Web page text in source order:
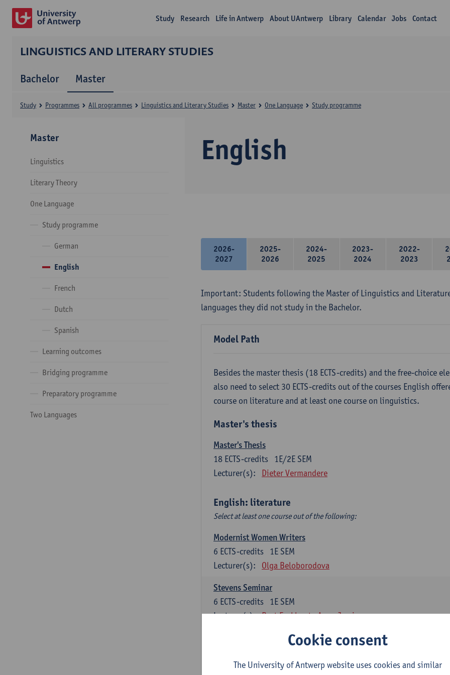
Study Research Life in Antwerp About UAntwerp Library Calendar Jobs Contact
LINGUISTICS AND LITERARY STUDIES
Bachelor Master
English
Study Programmes All programmes Linguistics and Literary Studies Master One Language Study programme
Master
Linguistics
Literary Theory
One Language
Study programme
German
English
French
Dutch
Spanish
Learning outcomes
Bridging programme
Preparatory programme
Two Languages
2026-
2027
2025-
2026
2024-
2025
2023-
2024
2022-
2023
Important: Students following the Master of Linguistics and
languages they did not study in the Bachelor.
Model Path
Besides the master thesis (18 ECTS-credits) and the free-choice
also need to select 30 ECTS-credits out of the courses English
course on literature and at least one course on linguistics.
Master's thesis
Master's Thesis
1E/2E SEM
18 ECTS-credits
Lecturer(s):
Dieter Vermandere
English: literature
Select at least one course out of the following:
Modernist Women Writers
1E SEM
6 ECTS-credits
Lecturer(s):
Olga Beloborodova
Stevens Seminar
1E SEM
6 ECTS-credits
Lecturer(s): Bart Eeckhout Anna Jamieson
New York City 1880-2020: Cultural History & Literary
Lecturer(s): Bart Eeckhout Anna Jamieson
Cookie consent
The University of Antwerp website uses cookies and similar